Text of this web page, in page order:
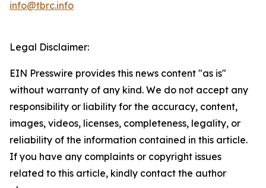
info@tbrc.info
Legal Disclaimer:
EIN Presswire provides this news content "as is"
without warranty of any kind. We do not accept any
responsibility or liability for the accuracy, content,
images, videos, licenses, completeness, legality, or
reliability of the information contained in this article.
If you have any complaints or copyright issues
related to this article, kindly contact the author